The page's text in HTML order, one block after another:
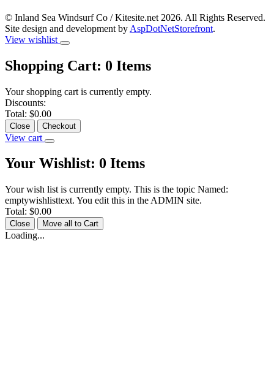
© Inland Sea Windsurf Co / Kitesite.net 2026. All Rights Reserved.
Site design and development by AspDotNetStorefront.
View wishlist
Shopping Cart: 0 Items
Your shopping cart is currently empty.
Discounts:
Total: $0.00
Close Checkout
View cart
Your Wishlist: 0 Items
Your wish list is currently empty. This is the topic Named:
emptywishlisttext. You edit this in the ADMIN site.
Total: $0.00
Close Move all to Cart
Loading...